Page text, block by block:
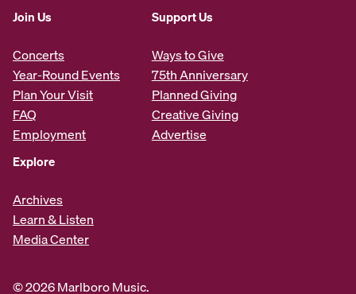
Join Us
Concerts
Year-Round Events
Plan Your Visit
FAQ
Employment
Support Us
Ways to Give
75th Anniversary
Planned Giving
Creative Giving
Advertise
Explore
Archives
Learn & Listen
Media Center
© 2026 Marlboro Music.